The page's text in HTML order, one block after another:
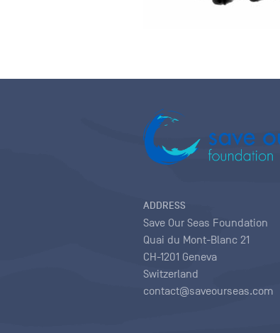
ADDRESS
Save Our Seas Foundation
Quai du Mont-Blanc 21
CH-1201 Geneva
Switzerland
contact@saveourseas.com